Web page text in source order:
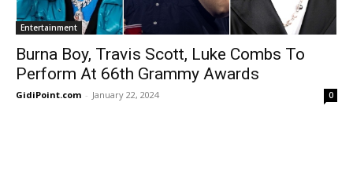
Entertainment
Burna Boy, Travis Scott, Luke Combs To
Perform At 66th Grammy Awards
GidiPoint.com - January 22, 2024 0